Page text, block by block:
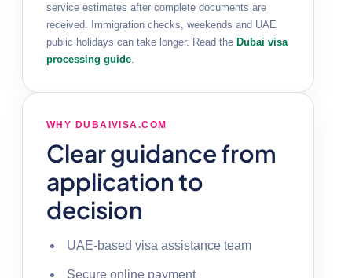
service estimates after complete documents are
received. Immigration checks, weekends and UAE
public holidays can take longer. Read the Dubai visa
processing guide
WHY DUBAIVISA.COM
Clear guidance from
application to
decision
UAE-based visa assistance team
Secure online payment